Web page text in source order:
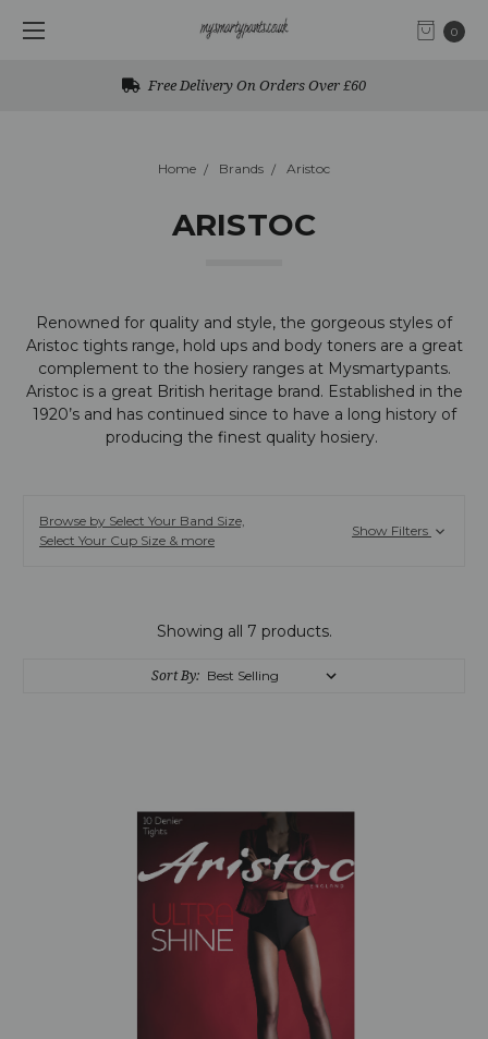
0
Free Delivery On Orders Over £60
Home Brands Aristoc
ARISTOC
Renowned for quality and style, the gorgeous styles of
Aristoc tights range, hold ups and body toners are a great
complement to the hosiery ranges at Mysmartypants.
Aristoc is a great British heritage brand. Established in the
1920’s and has continued since to have a long history of
producing the finest quality hosiery.
Browse by Select Your Band Size,
Select Your Cup Size & more
Show Filters
Showing all 7 products.
Sort By: